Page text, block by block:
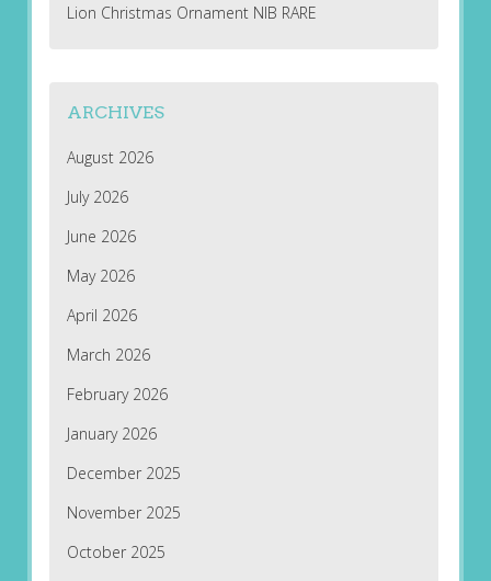
Lion Christmas Ornament NIB RARE
ARCHIVES
August 2026
July 2026
June 2026
May 2026
April 2026
March 2026
February 2026
January 2026
December 2025
November 2025
October 2025